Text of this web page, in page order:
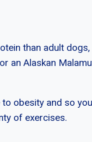
than adult
an Alaskan
obesity and so
of exercises.